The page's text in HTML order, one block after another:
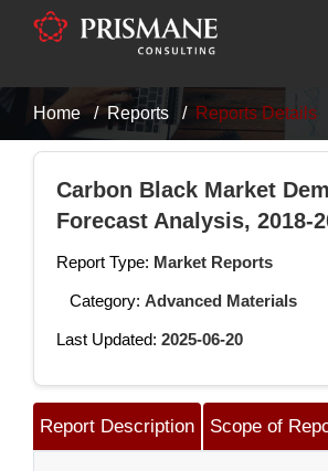
Home Reports Reports Details
Carbon Black Market
Forecast Analysis, 2018-
Report Type: Market Reports
Category: Advanced Materials
Last Updated: 2025-06-20
Report Description Scope of